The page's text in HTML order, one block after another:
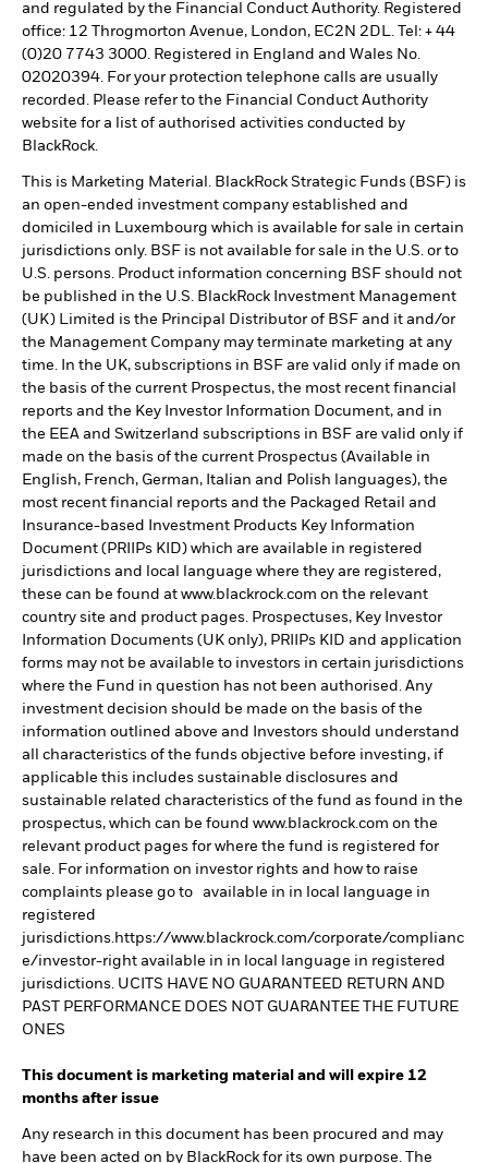
and regulated by the Financial Conduct Authority. Registered
office: 12 Throgmorton Avenue, London, EC2N 2DL. Tel: + 44
(0)20 7743 3000. Registered in England and Wales No.
02020394. For your protection telephone calls are usually
recorded. Please refer to the Financial Conduct Authority
website for a list of authorised activities conducted by
BlackRock.
This is Marketing Material. BlackRock Strategic Funds (BSF) is
an open-ended investment company established and
domiciled in Luxembourg which is available for sale in certain
jurisdictions only. BSF is not available for sale in the U.S. or to
U.S. persons. Product information concerning BSF should not
be published in the U.S. BlackRock Investment Management
(UK) Limited is the Principal Distributor of BSF and it and/or
the Management Company may terminate marketing at any
time. In the UK, subscriptions in BSF are valid only if made on
the basis of the current Prospectus, the most recent financial
reports and the Key Investor Information Document, and in
the EEA and Switzerland subscriptions in BSF are valid only if
made on the basis of the current Prospectus (Available in
English, French, German, Italian and Polish languages), the
most recent financial reports and the Packaged Retail and
Insurance-based Investment Products Key Information
Document (PRIIPs KID) which are available in registered
jurisdictions and local language where they are registered,
these can be found at www.blackrock.com on the relevant
country site and product pages. Prospectuses, Key Investor
Information Documents (UK only), PRIIPs KID and application
forms may not be available to investors in certain jurisdictions
where the Fund in question has not been authorised. Any
investment decision should be made on the basis of the
information outlined above and Investors should understand
all characteristics of the funds objective before investing, if
applicable this includes sustainable disclosures and
sustainable related characteristics of the fund as found in the
prospectus, which can be found www.blackrock.com on the
relevant product pages for where the fund is registered for
sale. For information on investor rights and how to raise
complaints please go to available in in local language in
registered
jurisdictions.https://www.blackrock.com/corporate/complianc
e/investor-right available in in local language in registered
jurisdictions. UCITS HAVE NO GUARANTEED RETURN AND
PAST PERFORMANCE DOES NOT GUARANTEE THE FUTURE
ONES
This document is marketing material and will expire 12
months after issue
Any research in this document has been procured and may
have been acted on by BlackRock for its own purpose. The